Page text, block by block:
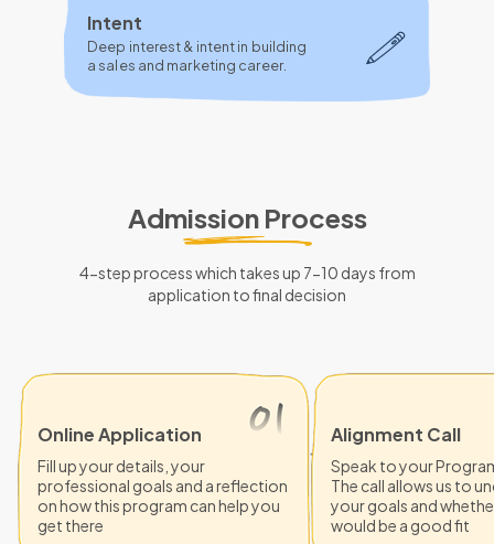
Intent
Deep interest & intent in building
a sales and marketing career.
Admission Process
4-step process which takes up 7-10 days from
application to final decision
Online Application
Fill up your details, your
professional goals and a reflection
on how this program can help you
get there
Alignment Call
Speak to your
The call allows us to
your goals and
would be a good fit